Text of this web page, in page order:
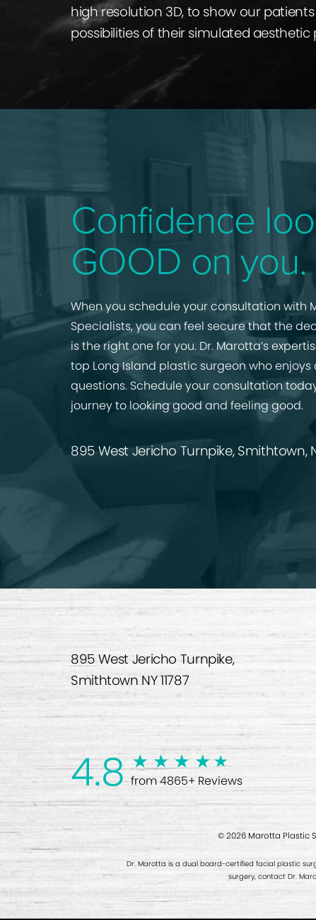
high resolution 3D, to show our
possibilities of their simulated aesthetic
Confidence
GOOD on you.
When you schedule your consultation with
Specialists, you can feel secure that the
is the right one for you. Dr. Marotta’s
top Long Island plastic surgeon who
questions. Schedule your consultation
journey to looking good and feeling good.
895 West Jericho Turnpike, Smithtown,
895 West Jericho Turnpike,
Smithtown NY 11787
4.8 from 4865+ Reviews
© 2026 Marotta Plastic
Dr. Marotta is a dual board-certified facial plastic
surgery, contact Dr.